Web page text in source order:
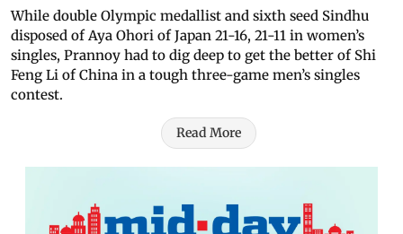
While double Olympic medallist and sixth seed Sindhu
disposed of Aya Ohori of Japan 21-16, 21-11 in women’s
singles, Prannoy had to dig deep to get the better of Shi
Feng Li of China in a tough three-game men’s singles
contest.
Read More